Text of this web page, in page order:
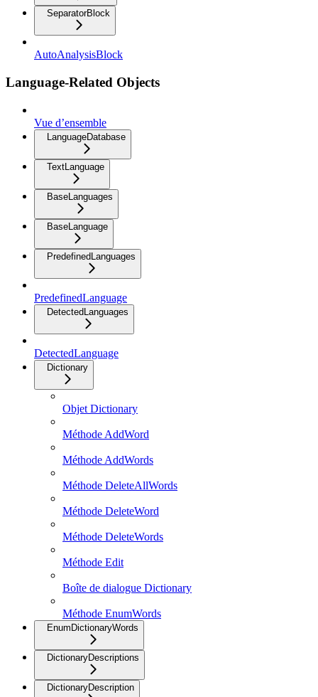
SeparatorBlock
AutoAnalysisBlock
Language-Related Objects
Vue d’ensemble
LanguageDatabase
TextLanguage
BaseLanguages
BaseLanguage
PredefinedLanguages
PredefinedLanguage
DetectedLanguages
DetectedLanguage
Dictionary
Objet Dictionary
Méthode AddWord
Méthode AddWords
Méthode DeleteAllWords
Méthode DeleteWord
Méthode DeleteWords
Méthode Edit
Boîte de dialogue Dictionary
Méthode EnumWords
EnumDictionaryWords
DictionaryDescriptions
DictionaryDescription